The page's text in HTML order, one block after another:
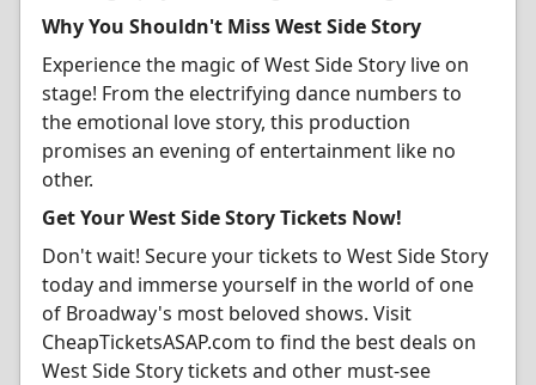
Why You Shouldn't Miss West Side Story
Experience the magic of West Side Story live on
stage! From the electrifying dance numbers to
the emotional love story, this production
promises an evening of entertainment like no
other.
Get Your West Side Story Tickets Now!
Don't wait! Secure your tickets to West Side Story
today and immerse yourself in the world of one
of Broadway's most beloved shows. Visit
CheapTicketsASAP.com to find the best deals on
West Side Story tickets and other must-see